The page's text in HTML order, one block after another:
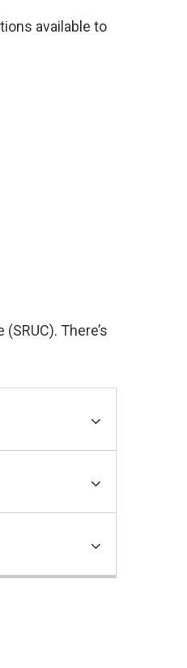
available to
There’s